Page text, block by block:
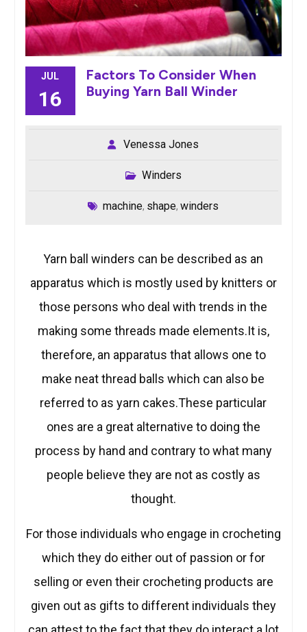
JUL
16
Factors To Consider When
Buying Yarn Ball Winder
Venessa Jones
Winders
machine, shape,winders
Yarn ball winders can be described as an
apparatus which is mostly used by knitters or
those persons who deal with trends in the
making some threads made elements.It is,
therefore, an apparatus that allows one to
make neat thread balls which can also be
referred to as yarn cakes.These particular
ones are a great alternative to doing the
process by hand and contrary to what many
people believe they are not as costly as
thought.
For those individuals who engage in crocheting
which they do either out of passion or for
selling or even their crocheting products are
given out as gifts to different individuals they